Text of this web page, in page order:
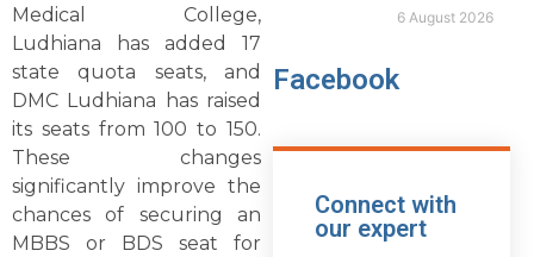
Medical College,
Ludhiana has added 17
state quota seats, and
DMC Ludhiana has raised
its seats from 100 to 150.
These changes
significantly improve the
chances of securing an
MBBS or BDS seat for
6 August 2026
Facebook
Connect with
our expert